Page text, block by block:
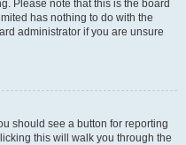
Please note that this is the board
has nothing to do with the
administrator if you are unsure
should see a button for reporting
this will walk you through the